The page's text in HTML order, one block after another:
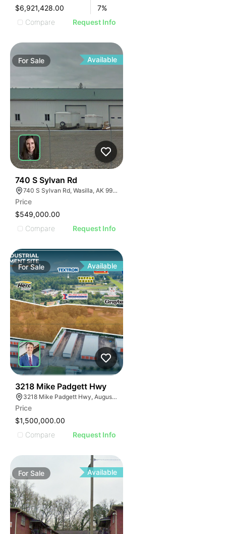
$6,921,428.00
7%
Compare
Request Info
ForSale Available
740 S Sylvan Rd
740 S Sylvan Rd, Wasilla, AK 99623
Price
$549,000.00
Compare
Request Info
ForSale Available
3218 Mike Padgett Hwy
3218 Mike Padgett Hwy, Augusta, GA 30906
Price
$1,500,000.00
Compare
Request Info
For Sale Available